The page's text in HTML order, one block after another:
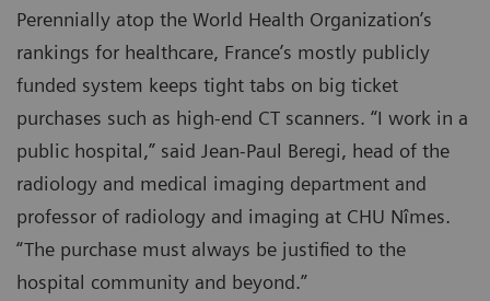
Perennially atop the World Health Organization’s
rankings for healthcare, France’s mostly publicly
funded system keeps tight tabs on big ticket
purchases such as high-end CT scanners. “I work in a
public hospital,” said Jean-Paul Beregi, head of the
radiology and medical imaging department and
professor of radiology and imaging at CHU Nîmes.
“The purchase must always be justified to the
hospital community and beyond.”